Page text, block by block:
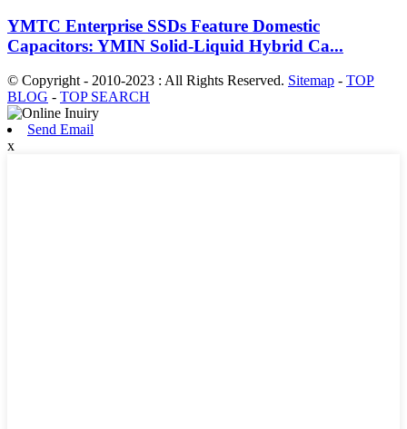
YMTC Enterprise SSDs Feature Domestic
Capacitors: YMIN Solid-Liquid Hybrid Ca...
© Copyright - 2010-2023 : All Rights Reserved. Sitemap - TOP
BLOG - TOP SEARCH
Send Email
x